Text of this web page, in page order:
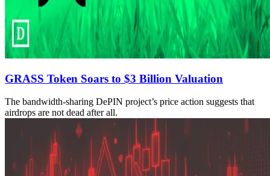
GRASS Token Soars to $3 Billion Valuation
The bandwidth-sharing DePIN project’s price action suggests that
airdrops are not dead after all.